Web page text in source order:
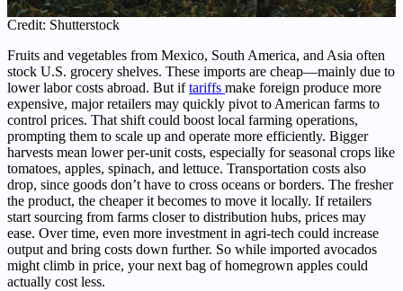
Credit: Shutterstock
Fruits and vegetables from Mexico, South America, and Asia often
stock U.S. grocery shelves. These imports are cheap—mainly due to
lower labor costs abroad. But iftariffs make foreign produce more
expensive, major retailers may quickly pivot to American farms to
control prices. That shift could boost local farming operations,
prompting them to scale up and operate more efficiently. Bigger
harvests mean lower per-unit costs, especially for seasonal crops like
tomatoes, apples, spinach, and lettuce. Transportation costs also
drop, since goods don’t have to cross oceans or borders. The fresher
the product, the cheaper it becomes to move it locally. If retailers
start sourcing from farms closer to distribution hubs, prices may
ease. Over time, even more investment in agri-tech could increase
output and bring costs down further. So while imported avocados
might climb in price, your next bag of homegrown apples could
actually cost less.